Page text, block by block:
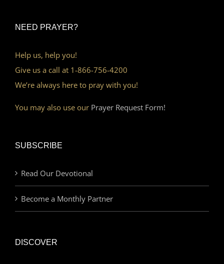
NEED PRAYER?
Help us, help you!
Give us a call at 1-866-756-4200
We’re always here to pray with you!
You may also use our Prayer Request Form!
SUBSCRIBE
Read Our Devotional
Become a Monthly Partner
DISCOVER